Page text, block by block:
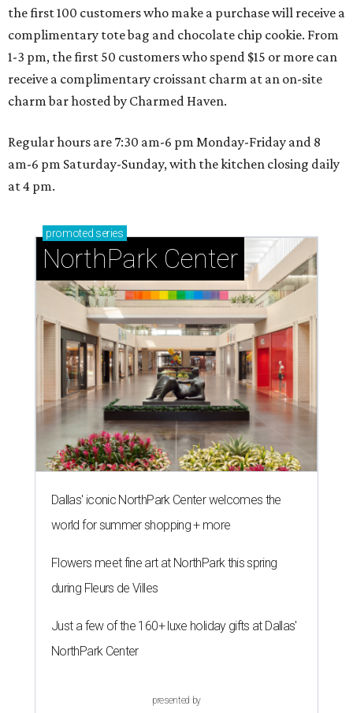
the first 100 customers who make a purchase will receive a
complimentary tote bag and chocolate chip cookie. From
1-3 pm, the first 50 customers who spend $15 or more can
receive a complimentary croissant charm at an on-site
charm bar hosted by Charmed Haven.
Regular hours are 7:30 am-6 pm Monday-Friday and 8
am-6 pm Saturday-Sunday, with the kitchen closing daily
at 4 pm.
promoted series
NorthPark Center
Dallas' iconic NorthPark Center welcomes the
world for summer shopping + more
Flowers meet fine art at NorthPark this spring
during Fleurs de Villes
Just a few of the 160+ luxe holiday gifts at Dallas'
NorthPark Center
presented by